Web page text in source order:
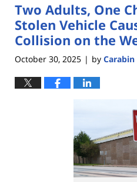
Two Adults, One
Stolen Vehicle
Collision on the
October 30, 2025 | by Carabin